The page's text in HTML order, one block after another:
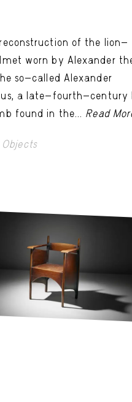
of the lion-
worn by Alexander
so-called Alexander
a late-fourth-century
found in the... Read